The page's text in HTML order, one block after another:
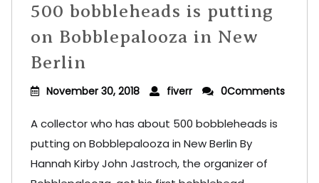
500 bobbleheads is putting
on Bobblepalooza in New
Berlin
November 30, 2018 fiverr 0Comments
A collector who has about 500 bobbleheads is
putting on Bobblepalooza in New Berlin By
Hannah Kirby John Jastroch, the organizer of